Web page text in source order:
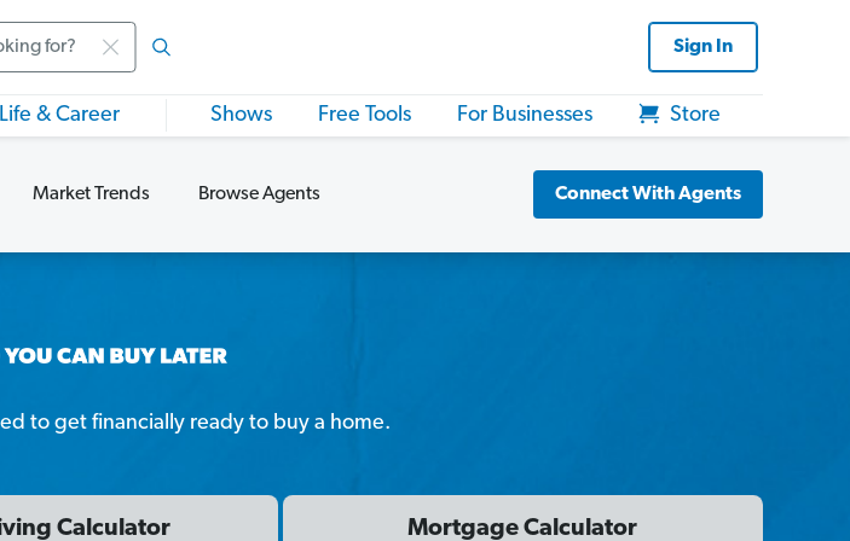
Sign In
Life & Career Shows Free Tools For Businesses Store
Market Trends Browse Agents Connect With Agents
to get financially ready to buy a home.
Calculator Mortgage Calculator